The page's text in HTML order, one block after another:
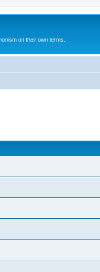
on their own terms.